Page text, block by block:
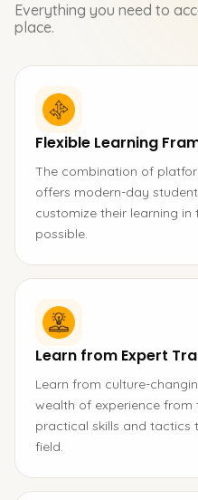
Everything you need to
place.
Flexible Learning
The combination of
offers modern-day
customize their learning
possible.
Learn from Expert
Learn from culture-
wealth of experience from
practical skills and tactics
field.